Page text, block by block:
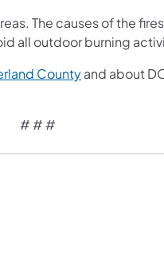
The causes of the
all outdoor burning
County(opens in a
and about
# # #